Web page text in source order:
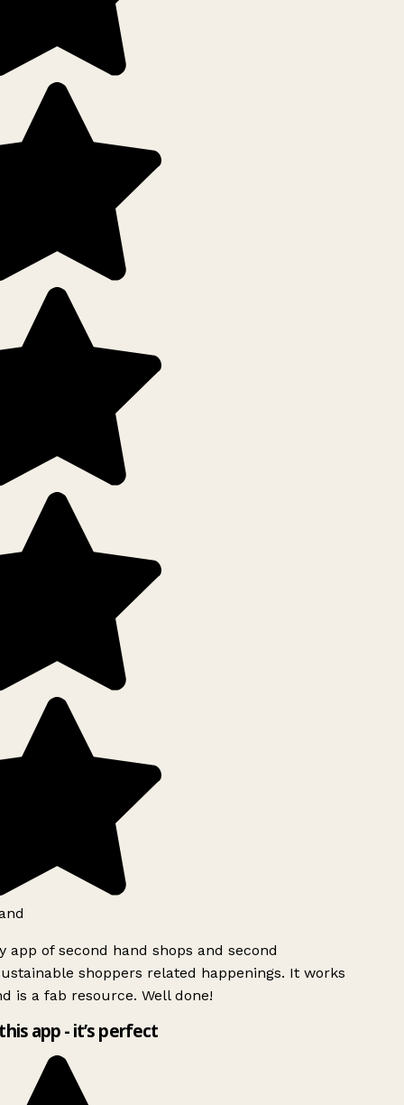
app of second hand shops and second
shoppers related happenings. It works
is a fab resource. Well done!
app - it’s perfect